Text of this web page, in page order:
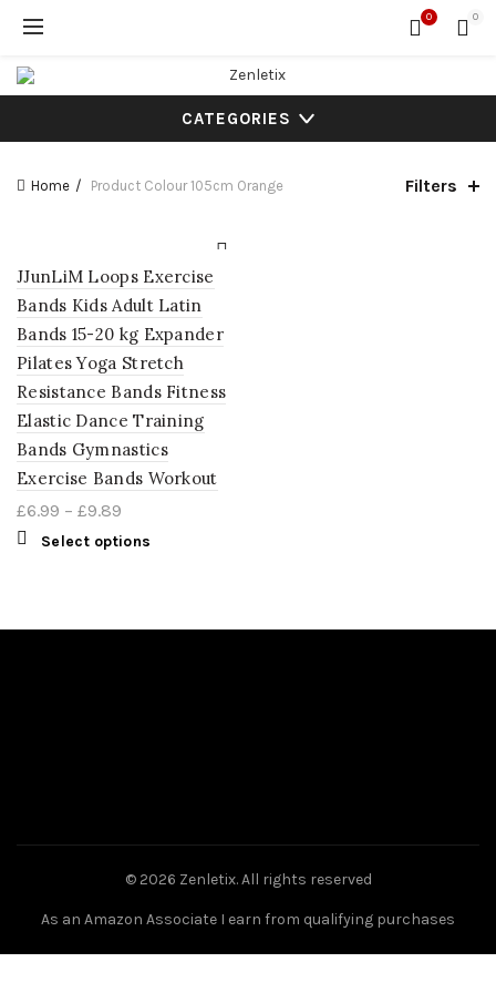
0 0
CATEGORIES
Home Product Colour105cm Orange Filters
JJunLiM Loops Exercise
Bands Kids Adult Latin
Bands 15-20 kg Expander
Pilates Yoga Stretch
Resistance Bands Fitness
Elastic Dance Training
Bands Gymnastics
Exercise Bands Workout
£6.99 – £9.89
Select options
© 2026 Zenletix. All rights reserved
As an Amazon Associate I earn from qualifying purchases